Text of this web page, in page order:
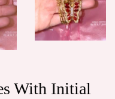
With Initial